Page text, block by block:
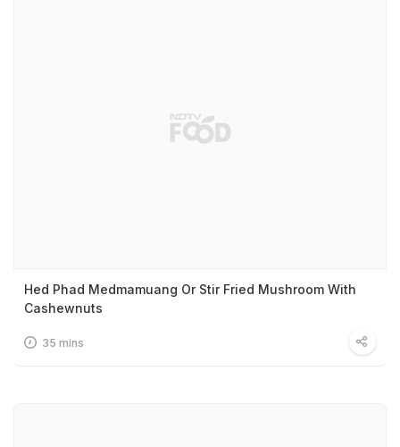
Hed Phad Medmamuang Or Stir Fried Mushroom With
Cashewnuts
35 mins